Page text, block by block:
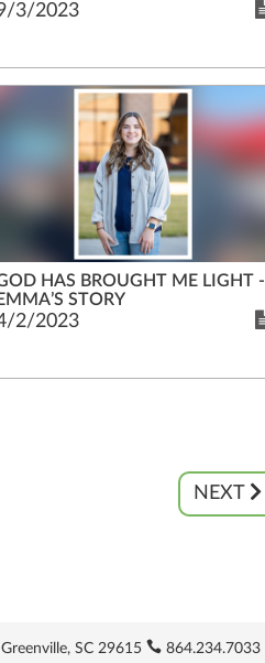
3/2023
HAS BROUGHT ME LIGHT -
EMMA’S STORY
2/2023
NEXT
SC 29615 864.234.7033